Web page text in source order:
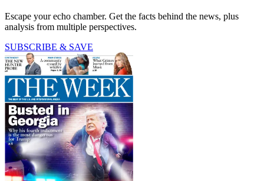
Escape your echo chamber. Get the facts behind the news, plus
analysis from multiple perspectives.
SUBSCRIBE & SAVE